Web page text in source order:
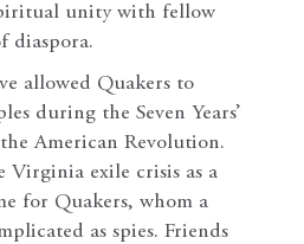
unity with fellow
diaspora.
allowed Quakers to
during the Seven Years’
American Revolution.
Virginia exile crisis as a
for Quakers, whom a
as spies. Friends